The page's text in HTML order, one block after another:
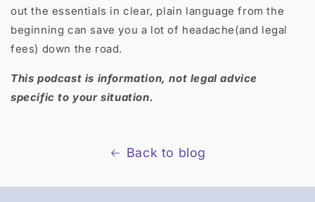
out the essentials in clear, plain language from the
beginning can save you a lot of headache(and legal
fees) down the road.
This podcast is information, not legal advice
specific to your situation.
Back to blog